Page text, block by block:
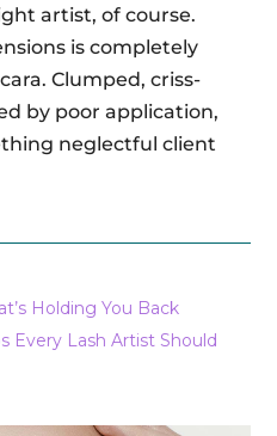
artist, of course.
is completely
. Clumped, criss-
by poor application,
neglectful client
Holding You Back
Every Lash Artist Should